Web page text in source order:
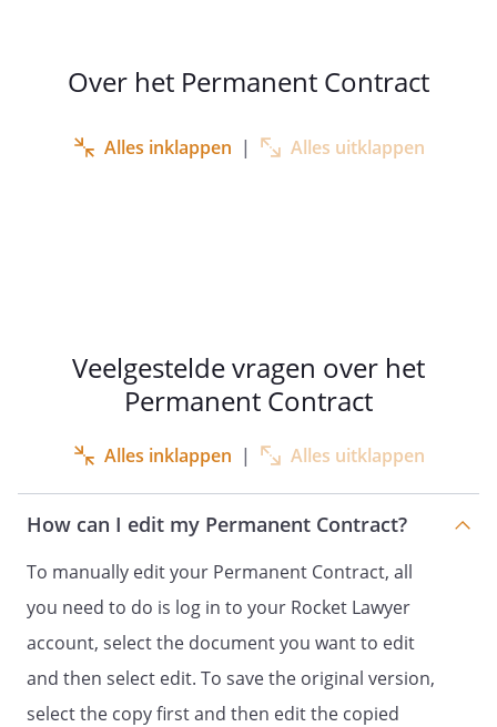
born on
in
employer and employee enter
into an employment contract
with each other for an indefinite
period of time
this employment contract covers
the terms of the agreement
between the employer and the
Over het Permanent Contract
Alles inklappen | Alles uitklappen
Veelgestelde vragen over het
Permanent Contract
Alles inklappen | Alles uitklappen
How can I edit my Permanent Contract?
To manually edit your Permanent Contract, all
you need to do is log in to your Rocket Lawyer
account, select the document you want to edit
and then select edit. To save the original version,
select the copy first and then edit the copied